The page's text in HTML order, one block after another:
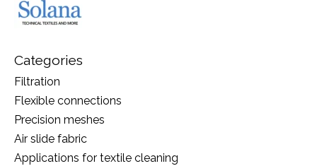
Categories
Filtration
Flexible connections
Precision meshes
Air slide fabric
Applications for textile cleaning